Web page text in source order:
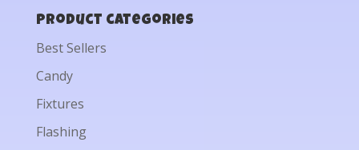
Product categories
Best Sellers
Candy
Fixtures
Flashing